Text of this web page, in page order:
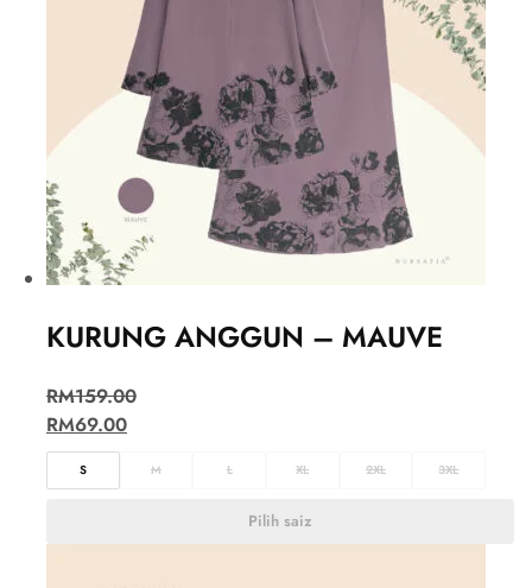
KURUNG ANGGUN – MAUVE
RM159.00
RM69.00
S M L XL 2XL 3XL
Pilih saiz